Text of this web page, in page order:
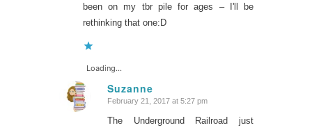
been on my tbr pile for ages – I'll be
rethinking that one:D
Loading...
Suzanne
says:
February 21, 2017 at 5:27 pm
The Underground Railroad just